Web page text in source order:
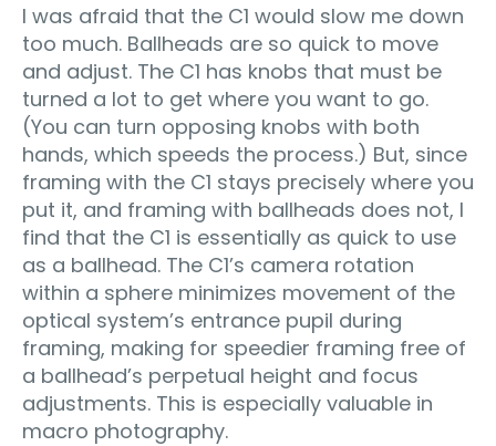
I was afraid that the C1 would slow me down
too much. Ballheads are so quick to move
and adjust. The C1 has knobs that must be
turned a lot to get where you want to go.
(You can turn opposing knobs with both
hands, which speeds the process.) But, since
framing with the C1 stays precisely where you
put it, and framing with ballheads does not, I
find that the C1 is essentially as quick to use
as a ballhead. The C1’s camera rotation
within a sphere minimizes movement of the
optical system’s entrance pupil during
framing, making for speedier framing free of
a ballhead’s perpetual height and focus
adjustments. This is especially valuable in
macro photography.